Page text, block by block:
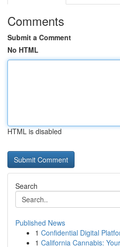
Comments
Submit a Comment
No HTML
HTML is disabled
Search
Published News
1 Confidential Digital
1 California Cannabis: